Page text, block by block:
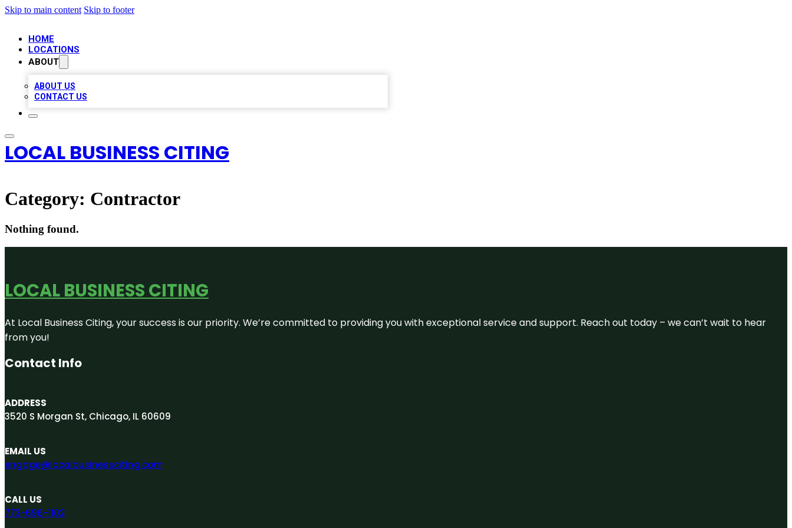
Skip to main content Skip to footer
HOME
LOCATIONS
ABOUT
ABOUT US
CONTACT US
LOCAL BUSINESS CITING
Category: Contractor
Nothing found.
LOCAL BUSINESS CITING
At Local Business Citing, your success is our priority. We’re committed to providing you with exceptional service and support. Reach out today – we can’t wait to hear
from you!
Contact Info
ADDRESS
3520 S Morgan St, Chicago, IL 60609
EMAIL US
engage@localbusinessciting.com
CALL US
773-696-1102